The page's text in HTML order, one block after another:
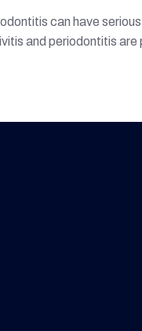
can have
and periodontitis